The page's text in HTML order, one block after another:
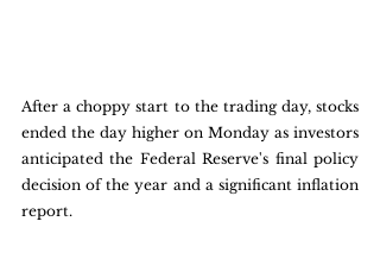
After a choppy start to the trading day, stocks
ended the day higher on Monday as investors
anticipated the Federal Reserve's final policy
decision of the year and a significant inflation
report.